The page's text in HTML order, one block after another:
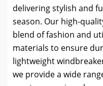
delivering stylish and
season. Our high-
blend of fashion and
materials to ensure
lightweight
we provide a wide